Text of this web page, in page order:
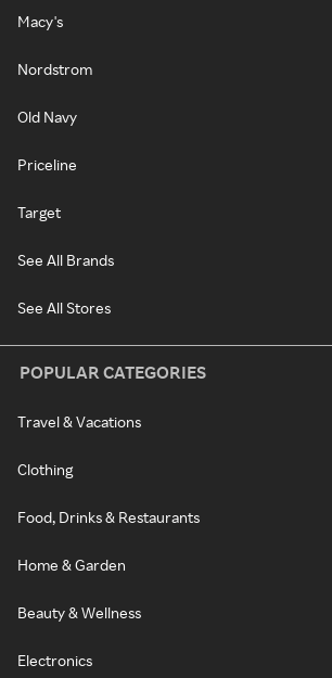
Macy's
Nordstrom
Old Navy
Priceline
Target
See All Brands
See All Stores
POPULAR CATEGORIES
Travel & Vacations
Clothing
Food, Drinks & Restaurants
Home & Garden
Beauty & Wellness
Electronics